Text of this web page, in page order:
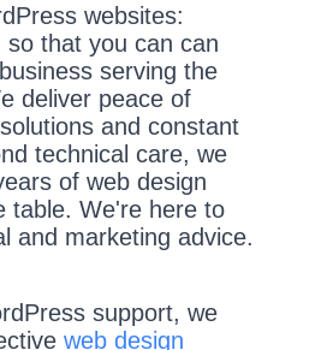
websites:
that you can can
serving the
deliver peace of
and constant
technical care, we
of web design
table. We're here to
and marketing advice.
support, we
web design